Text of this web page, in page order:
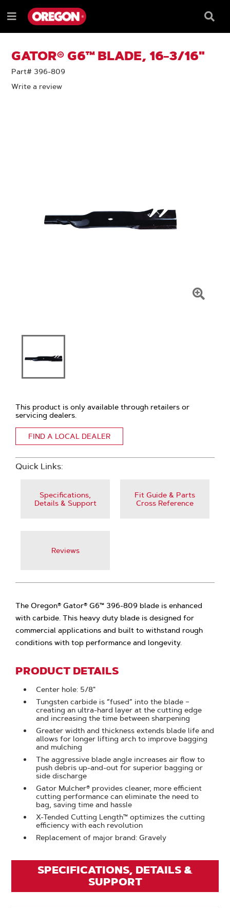
TO
CONTENT
TO
NAVIGATION
MENU
Menu
Box
GATOR® G6™ BLADE, 16-3/16"
Part# 396-809
Write a review
This product is only available through retailers or
servicing dealers.
FIND A LOCAL DEALER
Quick Links:
Specifications,
Details & Support
Fit Guide & Parts
Cross Reference
Reviews
The Oregon® Gator® G6™ 396-809 blade is enhanced
with carbide. This heavy duty blade is designed for
commercial applications and built to withstand rough
conditions with top performance and longevity.
PRODUCT DETAILS
Center hole: 5/8"
Tungsten carbide is “fused” into the blade –
creating an ultra-hard layer at the cutting edge
and increasing the time between sharpening
Greater width and thickness extends blade life and
allows for longer lifting arch to improve bagging
and mulching
The aggressive blade angle increases air flow to
push debris up-and-out for superior bagging or
side discharge
Gator Mulcher® provides cleaner, more efficient
cutting performance can eliminate the need to
bag, saving time and hassle
X-Tended Cutting Length™ optimizes the cutting
efficiency with each revolution
Replacement of major brand: Gravely
SPECIFICATIONS, DETAILS &
SUPPORT